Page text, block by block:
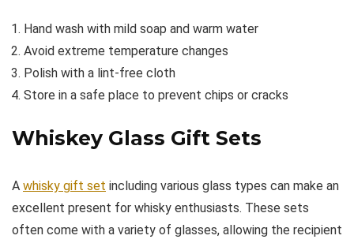
Hand wash with mild soap and warm water
Avoid extreme temperature changes
Polish with a lint-free cloth
Store in a safe place to prevent chips or cracks
Whiskey Glass Gift Sets
A whisky gift set including various glass types can make an
excellent present for whisky enthusiasts. These sets
often come with a variety of glasses, allowing the recipient